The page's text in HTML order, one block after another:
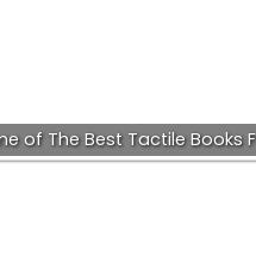
of The Best Tactile Books